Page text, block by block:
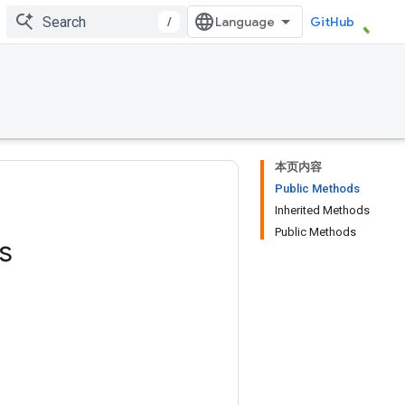
/ GitHub
本页内容
Public Methods
Inherited Methods
Public Methods